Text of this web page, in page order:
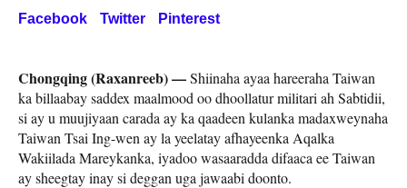
Facebook Twitter Pinterest
Chongqing (Raxanreeb) —Shiinaha ayaa hareeraha Taiwan
ka billaabay saddex maalmood oo dhoollatur militari ah Sabtidii,
si ay u muujiyaan carada ay ka qaadeen kulanka madaxweynaha
Taiwan Tsai Ing-wen ay la yeelatay afhayeenka Aqalka
Wakiilada Mareykanka, iyadoo wasaaradda difaaca ee Taiwan
ay sheegtay inay si deggan uga jawaabi doonto.